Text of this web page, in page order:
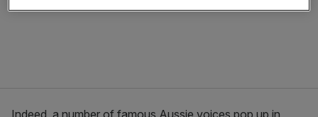
Indeed, a number of famous Aussie voices pop up in